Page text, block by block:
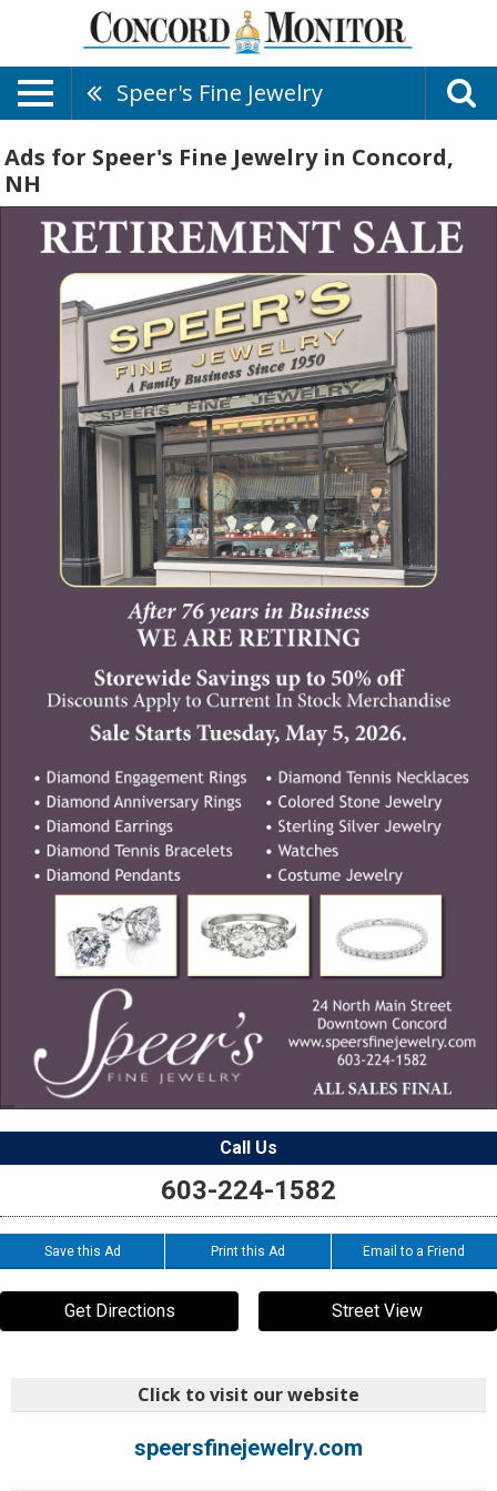
Speer's Fine Jewelry
Ads for Speer's Fine Jewelry in Concord,
NH
Call Us
603-224-1582
Save this Ad Print this Ad Email to a Friend
Get Directions Street View
Click to visit our website
speersfinejewelry.com